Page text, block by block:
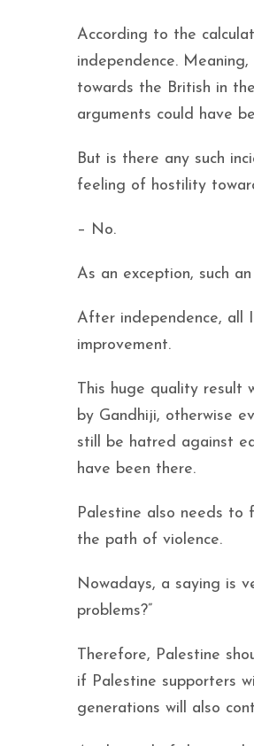
According to the
independence.
towards the British in
arguments could have
But is there any such
feeling of hostility
– No.
As an exception, such
After independence, all
improvement.
This huge quality result
by Gandhiji, otherwise
still be hatred against
have been there.
Palestine also needs to
the path of violence.
Nowadays, a saying is
problems?”
Therefore, Palestine
if Palestine supporters
generations will also